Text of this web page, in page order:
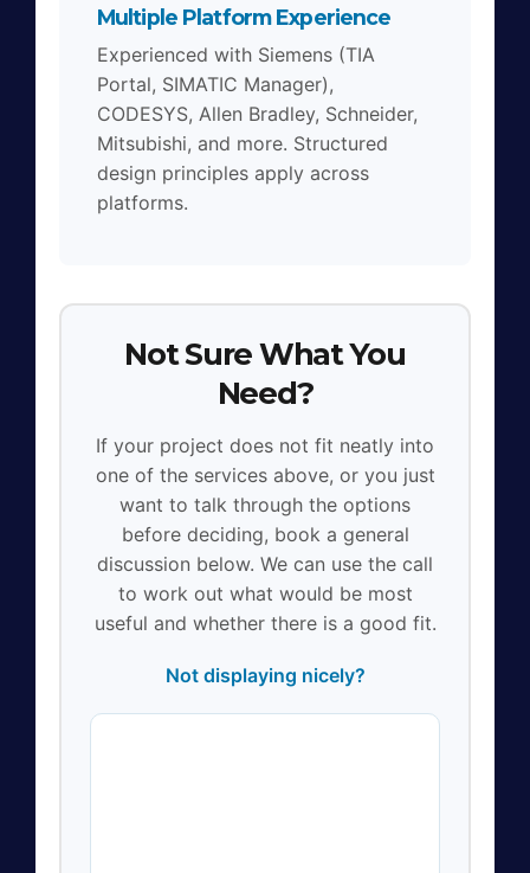
Multiple Platform Experience
Experienced with Siemens (TIA
Portal, SIMATIC Manager),
CODESYS, Allen Bradley, Schneider,
Mitsubishi, and more. Structured
design principles apply across
platforms.
Not Sure What You
Need?
If your project does not fit neatly into
one of the services above, or you just
want to talk through the options
before deciding, book a general
discussion below. We can use the call
to work out what would be most
useful and whether there is a good fit.
Not displaying nicely?